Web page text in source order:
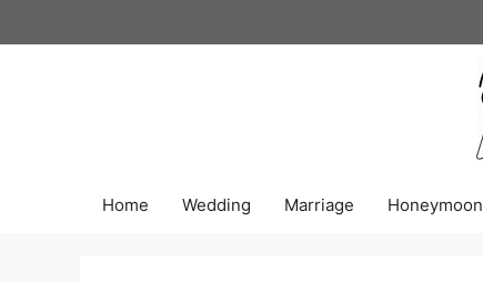
to
Home Wedding Marriage Honeymoon